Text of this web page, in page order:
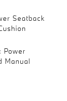
Seatback
Power
Manual